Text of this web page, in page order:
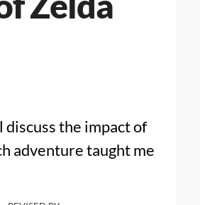
the impact of
adventure taught me